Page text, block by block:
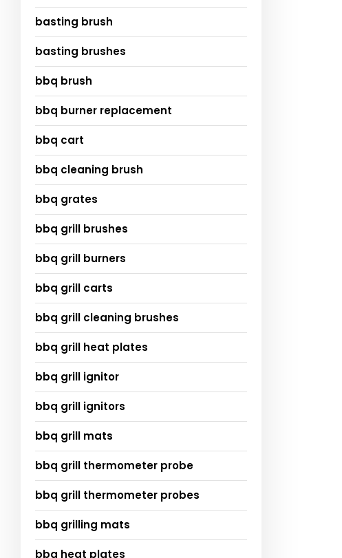
basting brush
basting brushes
bbq brush
bbq burner replacement
bbq cart
bbq cleaning brush
bbq grates
bbq grill brushes
bbq grill burners
bbq grill carts
bbq grill cleaning brushes
bbq grill heat plates
bbq grill ignitor
bbq grill ignitors
bbq grill mats
bbq grill thermometer probe
bbq grill thermometer probes
bbq grilling mats
bbq heat plates